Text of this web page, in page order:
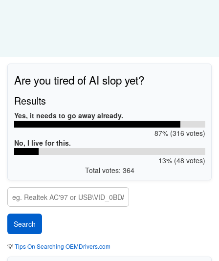
Are you tired of AI slop yet?
Results
Yes, it needs to go away already.
87% (316 votes)
No, I live for this.
13% (48 votes)
Total votes: 364
💡Tips On Searching OEMDrivers.com